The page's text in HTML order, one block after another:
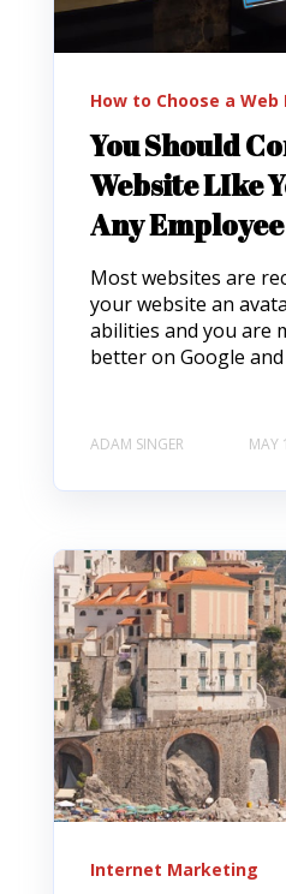
How to Choose a
You Should
Website LIke
Any Employee
Most websites are
your website an
abilities and you are
better on Google
ADAM SINGER MAY
Internet Marketing